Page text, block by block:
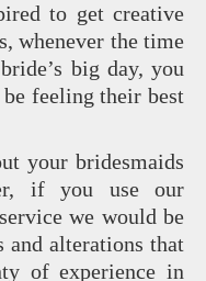
to get creative
whenever the time
big day, you
feeling their best
your bridesmaids
if you use our
we would be
and alterations that
of experience in